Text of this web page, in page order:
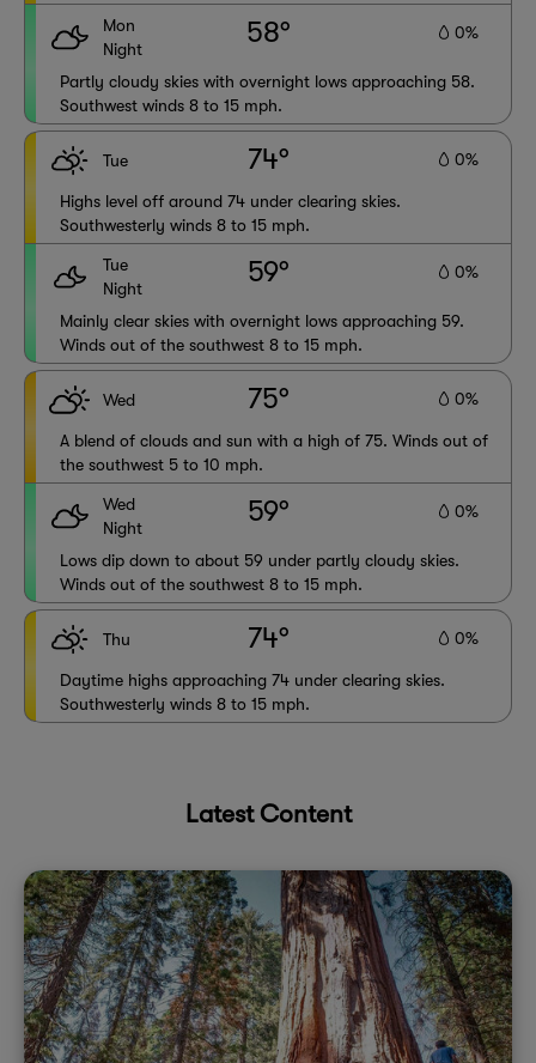
Mon
Night
58° 0%
Partly cloudy skies with overnight lows approaching 58.
Southwest winds 8 to 15 mph.
Tue 74° 0%
Highs level off around 74 under clearing skies.
Southwesterly winds 8 to 15 mph.
Tue
Night
59° 0%
Mainly clear skies with overnight lows approaching 59.
Winds out of the southwest 8 to 15 mph.
Wed 75° 0%
A blend of clouds and sun with a high of 75. Winds out of
the southwest 5 to 10 mph.
Wed
Night
59° 0%
Lows dip down to about 59 under partly cloudy skies.
Winds out of the southwest 8 to 15 mph.
Thu 74° 0%
Daytime highs approaching 74 under clearing skies.
Southwesterly winds 8 to 15 mph.
Latest Content